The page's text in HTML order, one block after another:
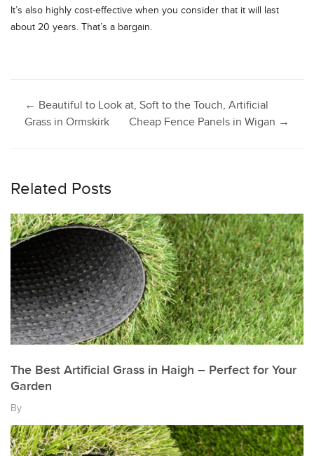
It’s also highly cost-effective when you consider that it will last
about 20 years. That’s a bargain.
Post
← Beautiful to Look at, Soft to the Touch, Artificial
Grass in Ormskirk
Cheap Fence Panels in Wigan →
Related Posts
The Best Artificial Grass in Haigh – Perfect for Your
Garden
By